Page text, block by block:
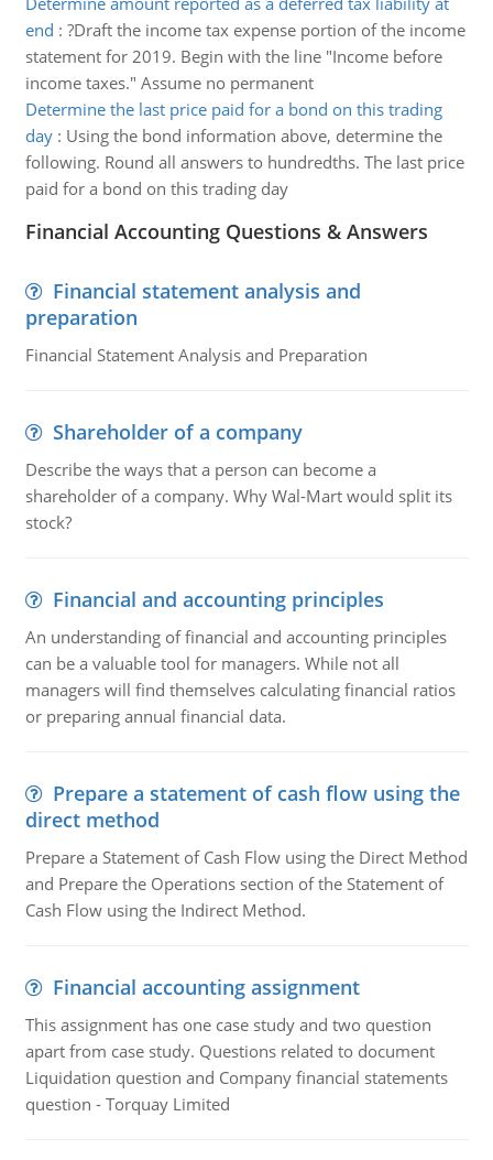
end : ?Draft the income tax expense portion of the income
statement for 2019. Begin with the line "Income before
income taxes." Assume no permanent
Determine the last price paid for a bond on this trading
day: Using the bond information above, determine the
following. Round all answers to hundredths. The last price
paid for a bond on this trading day
Financial Accounting Questions & Answers
Financial statement analysis and
preparation
Financial Statement Analysis and Preparation
Shareholder of a company
Describe the ways that a person can become a
shareholder of a company. Why Wal-Mart would split its
stock?
Financial and accounting principles
An understanding of financial and accounting principles
can be a valuable tool for managers. While not all
managers will find themselves calculating financial ratios
or preparing annual financial data.
Prepare a statement of cash flow using the
direct method
Prepare a Statement of Cash Flow using the Direct Method
and Prepare the Operations section of the Statement of
Cash Flow using the Indirect Method.
Financial accounting assignment
This assignment has one case study and two question
apart from case study. Questions related to document
Liquidation question and Company financial statements
question - Torquay Limited